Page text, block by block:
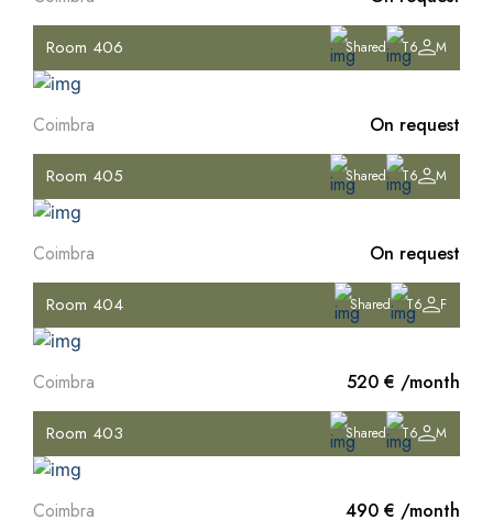
Room 406 Shared T6 M
Coimbra On request
Room 405 Shared T6 M
Coimbra On request
Room 404 Shared T6 F
Coimbra 520 € /month
Room 403 Shared T6 M
Coimbra 490 € /month